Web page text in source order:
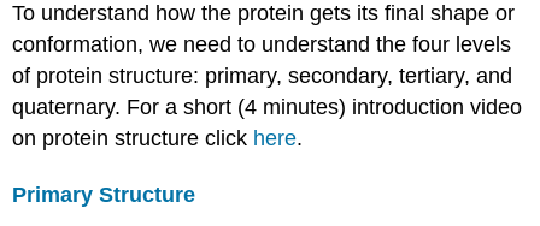
To understand how the protein gets its final shape or
conformation, we need to understand the four levels
of protein structure: primary, secondary, tertiary, and
quaternary. For a short (4 minutes) introduction video
on protein structure click here.
Primary Structure